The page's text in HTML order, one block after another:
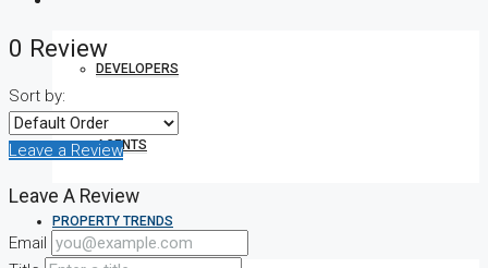
DEVELOPERS
AGENTS
PROPERTY TRENDS
0 Review
Sort by:
Leave a Review
Leave A Review
Email